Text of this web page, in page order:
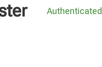
Authenticated